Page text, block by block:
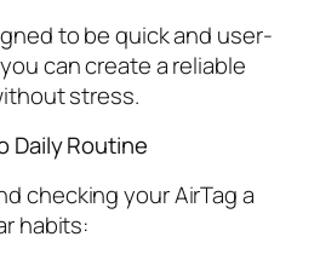
to be quick and user-
can create a reliable
stress.
Daily Routine
checking your AirTag a
habits: